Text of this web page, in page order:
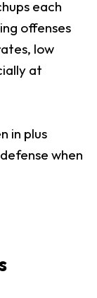
each
offenses
low
at
in plus
when